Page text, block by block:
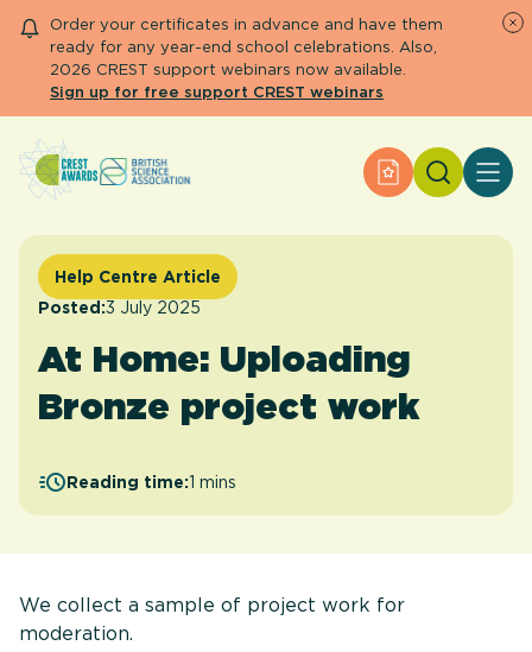
Order your certificates in advance and have them
ready for any year-end school celebrations. Also,
2026 CREST support webinars now available.
Sign up for free support CREST webinars
Apply for an
Primary and early years
Secondary and further education
Engage community
Help Centre
Help Centre Article
Posted:3 July 2025
At Home: Uploading
Bronze project work
Reading time:1 mins
We collect a sample of project work for
moderation.